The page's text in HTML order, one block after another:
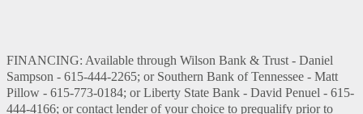
FINANCING: Available through Wilson Bank & Trust - Daniel
Sampson - 615-444-2265; or Southern Bank of Tennessee - Matt
Pillow - 615-773-0184; or Liberty State Bank - David Penuel - 615-
444-4166; or contact lender of your choice to prequalify prior to